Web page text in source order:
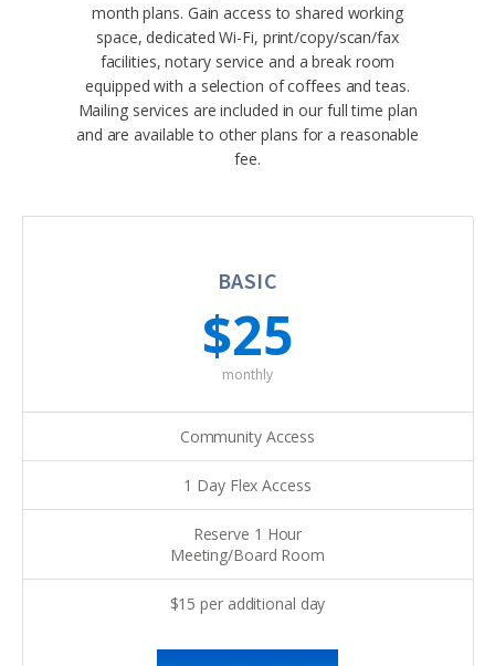
month plans. Gain access to shared working
space, dedicated Wi-Fi, print/copy/scan/fax
facilities, notary service and a break room
equipped with a selection of coffees and teas.
Mailing services are included in our full time plan
and are available to other plans for a reasonable
fee.
BASIC
$25
monthly
Community Access
1 Day Flex Access
Reserve 1 Hour
Meeting/Board Room
$15 per additional day